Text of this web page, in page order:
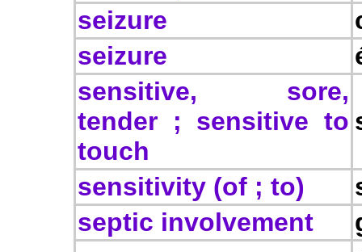
seizure
seizure
sensitive, sore,
tender ; sensitive to
touch
sensitivity (of ; to)
septic involvement